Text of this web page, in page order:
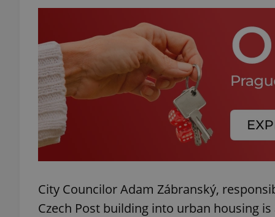
City Councilor Adam Zábranský,
Czech Post building into urban housing
CookieScriptConsent
PHPSESSID
exprt